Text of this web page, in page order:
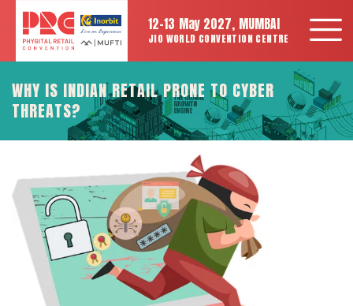
12-13 May 2027, MUMBAI
JIO WORLD CONVENTION CENTRE
WHY IS INDIAN RETAIL PRONE TO CYBER
THREATS?